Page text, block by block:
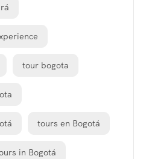
tour bogota
tours en Bogotá
in Bogotá